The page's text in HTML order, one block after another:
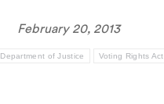
February 20, 2013
Department of Justice Voting Rights Act